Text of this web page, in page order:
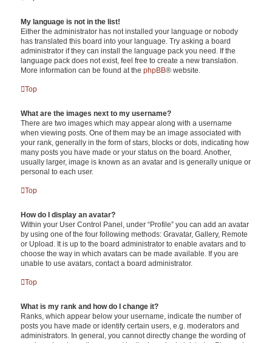
My language is not in the list!
Either the administrator has not installed your language or nobody
has translated this board into your language. Try asking a board
administrator if they can install the language pack you need. If the
language pack does not exist, feel free to create a new translation.
More information can be found at the phpBB® website.
Top
What are the images next to my username?
There are two images which may appear along with a username
when viewing posts. One of them may be an image associated with
your rank, generally in the form of stars, blocks or dots, indicating how
many posts you have made or your status on the board. Another,
usually larger, image is known as an avatar and is generally unique or
personal to each user.
Top
How do I display an avatar?
Within your User Control Panel, under “Profile” you can add an avatar
by using one of the four following methods: Gravatar, Gallery, Remote
or Upload. It is up to the board administrator to enable avatars and to
choose the way in which avatars can be made available. If you are
unable to use avatars, contact a board administrator.
Top
What is my rank and how do I change it?
Ranks, which appear below your username, indicate the number of
posts you have made or identify certain users, e.g. moderators and
administrators. In general, you cannot directly change the wording of